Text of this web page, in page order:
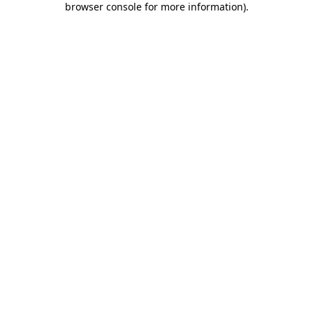
browser console for more information).